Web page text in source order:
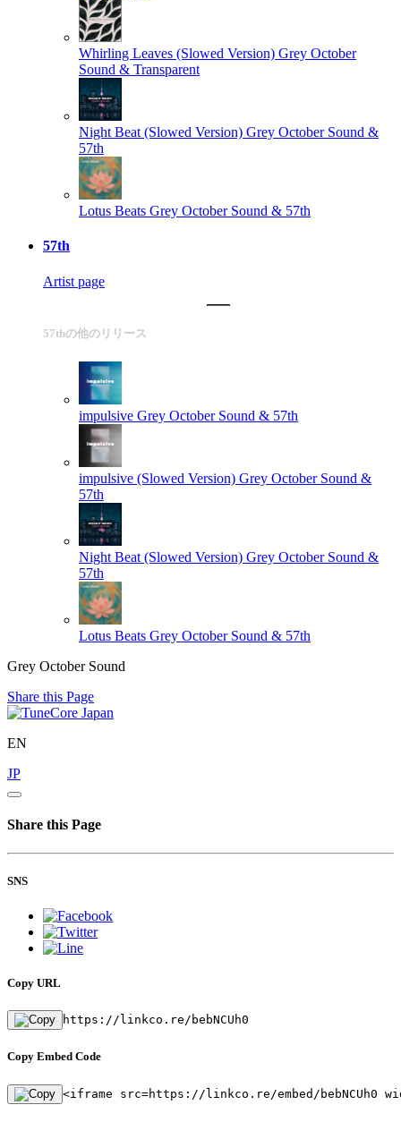
Whirling Leaves (Slowed Version) Grey October
Sound & Transparent
Night Beat (Slowed Version) Grey October Sound &
57th
Lotus Beats Grey October Sound & 57th
57th
Artist page
57thの他のリリース
impulsive Grey October Sound & 57th
impulsive (Slowed Version) Grey October Sound &
57th
Night Beat (Slowed Version) Grey October Sound &
57th
Lotus Beats Grey October Sound & 57th
Grey October Sound
Share this Page
EN
JP
Share this Page
SNS
Copy URL
https://linkco.re/bebNCUh0
Copy Embed Code
<iframe src=https://linkco.re/embed/bebNCUh0